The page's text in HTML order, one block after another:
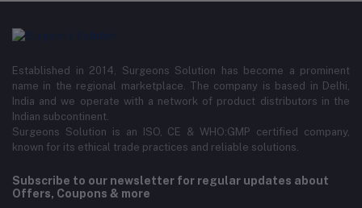
Established in 2014, Surgeons Solution has become a prominent
name in the regional marketplace. The company is based in Delhi,
India and we operate with a network of product distributors in the
Indian subcontinent.
Surgeons Solution is an ISO, CE & WHO:GMP certified company,
known for its ethical trade practices and reliable solutions.
Subscribe to our newsletter for regular updates about
Offers, Coupons & more